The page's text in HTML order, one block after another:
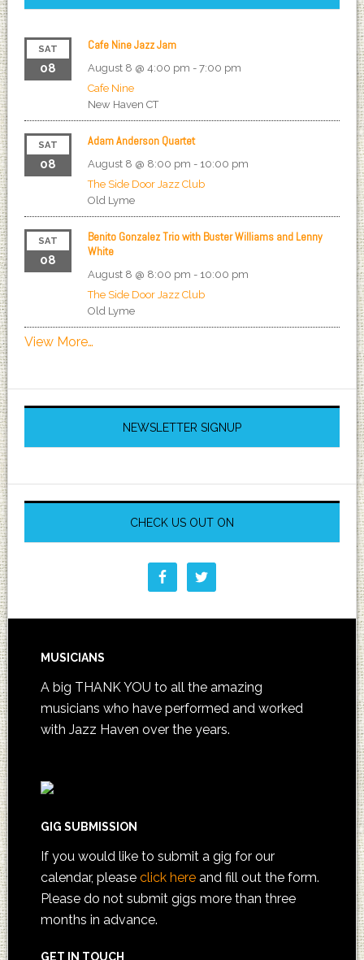
SAT
08
Cafe Nine Jazz Jam
August 8 @ 4:00 pm - 7:00 pm
Cafe Nine
New Haven CT
SAT
08
Adam Anderson Quartet
August 8 @ 8:00 pm - 10:00 pm
The Side Door Jazz Club
Old Lyme
SAT
08
Benito Gonzalez Trio with Buster Williams and Lenny
White
August 8 @ 8:00 pm - 10:00 pm
The Side Door Jazz Club
Old Lyme
View More…
NEWSLETTER SIGNUP
CHECK US OUT ON
MUSICIANS
A big THANK YOU to all the amazing
musicians who have performed and worked
with Jazz Haven over the years.
GIG SUBMISSION
If you would like to submit a gig for our
calendar, please click hereand fill out the form.
Please do not submit gigs more than three
months in advance.
GET IN TOUCH